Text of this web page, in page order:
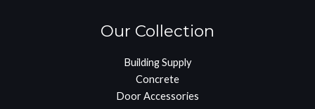
Our Collection
Building Supply
Concrete
Door Accessories